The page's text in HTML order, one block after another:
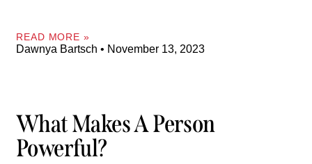
READ MORE »
Dawnya Bartsch November 13, 2023
What Makes A Person
Powerful?